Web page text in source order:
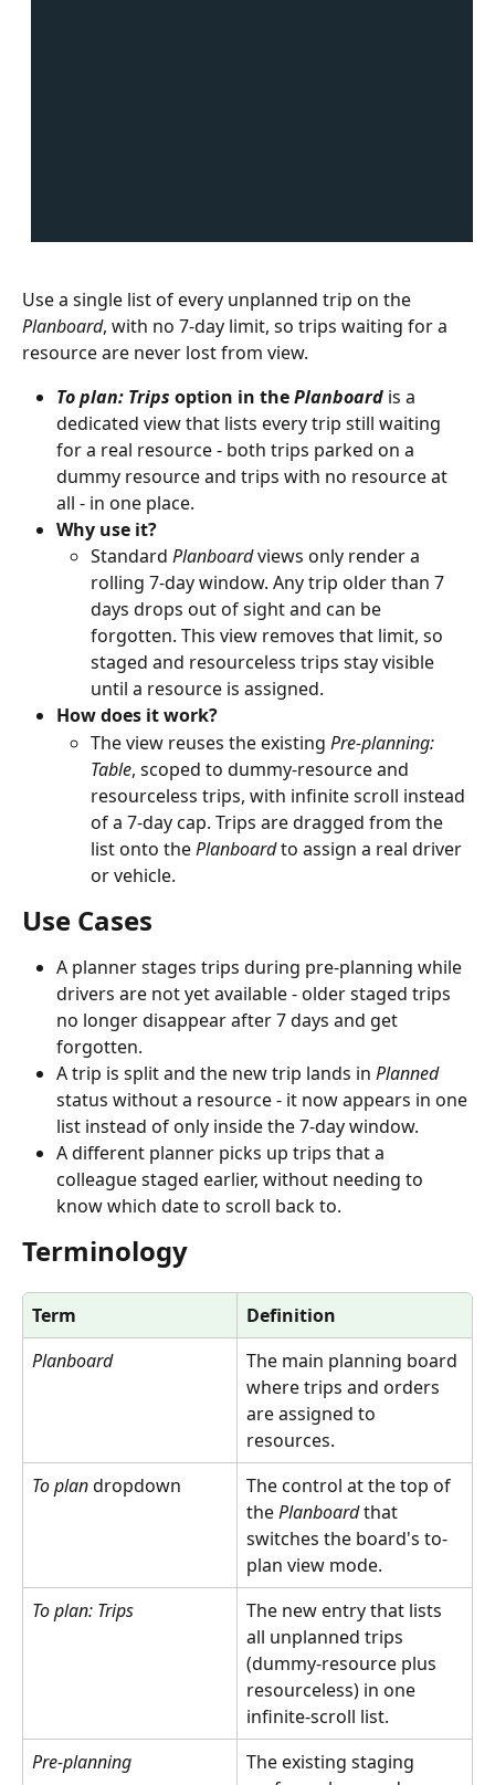
Use a single list of every unplanned trip on the
Planboard, with no 7-day limit, so trips waiting for a
resource are never lost from view.
To plan: Trips option in the Planboard is a
dedicated view that lists every trip still waiting
for a real resource - both trips parked on a
dummy resource and trips with no resource at
all - in one place.
Why use it?
Standard Planboard views only render a
rolling 7-day window. Any trip older than 7
days drops out of sight and can be
forgotten. This view removes that limit, so
staged and resourceless trips stay visible
until a resource is assigned.
How does it work?
The view reuses the existing Pre-planning:
Table, scoped to dummy-resource and
resourceless trips, with infinite scroll instead
of a 7-day cap. Trips are dragged from the
list onto the Planboard to assign a real driver
or vehicle.
Use Cases
A planner stages trips during pre-planning while
drivers are not yet available - older staged trips
no longer disappear after 7 days and get
forgotten.
A trip is split and the new trip lands in Planned
status without a resource - it now appears in one
list instead of only inside the 7-day window.
A different planner picks up trips that a
colleague staged earlier, without needing to
know which date to scroll back to.
Terminology
Term
Definition
Planboard
The main planning board
where trips and orders
are assigned to
resources.
To plan dropdown
The control at the top of
the Planboard that
switches the board's to-
plan view mode.
To plan: Trips
The new entry that lists
all unplanned trips
(dummy-resource plus
resourceless) in one
infinite-scroll list.
Pre-planning
The existing staging